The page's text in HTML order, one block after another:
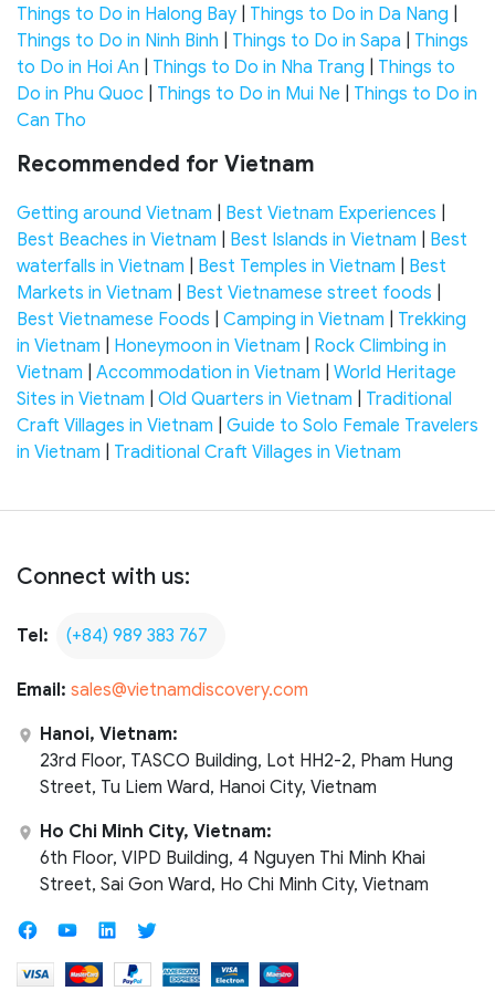
Things to Do in Halong Bay
Things to Do in Da Nang
Things to Do in Ninh Binh
Things to Do in Sapa
Things
to Do in Hoi An
Things to Do in Nha Trang
Things to
Do in Phu Quoc
Things to Do in Mui Ne
Things to Do in
Can Tho
Recommended for Vietnam
Getting around Vietnam Best Vietnam Experiences
Best Beaches in Vietnam
Best Islands in Vietnam
Best
waterfalls in Vietnam
Best Temples in Vietnam
Best
Markets in Vietnam
Best Vietnamese street foods
Best Vietnamese Foods
Camping in Vietnam
Trekking
in Vietnam
Honeymoon in Vietnam
Rock Climbing in
Vietnam
Accommodation in Vietnam
World Heritage
Sites in Vietnam
Old Quarters in Vietnam
Traditional
Craft Villages in Vietnam
Guide to Solo Female Travelers
in Vietnam
Traditional Craft Villages in Vietnam
Connect with us:
Tel: (+84) 989 383 767
Email: sales@vietnamdiscovery.com
Hanoi, Vietnam:
23rd Floor, TASCO Building, Lot HH2-2, Pham Hung
Street, Tu Liem Ward, Hanoi City, Vietnam
Ho Chi Minh City, Vietnam:
6th Floor, VIPD Building, 4 Nguyen Thi Minh Khai
Street, Sai Gon Ward, Ho Chi Minh City, Vietnam